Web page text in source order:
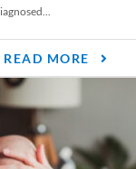
READ MORE